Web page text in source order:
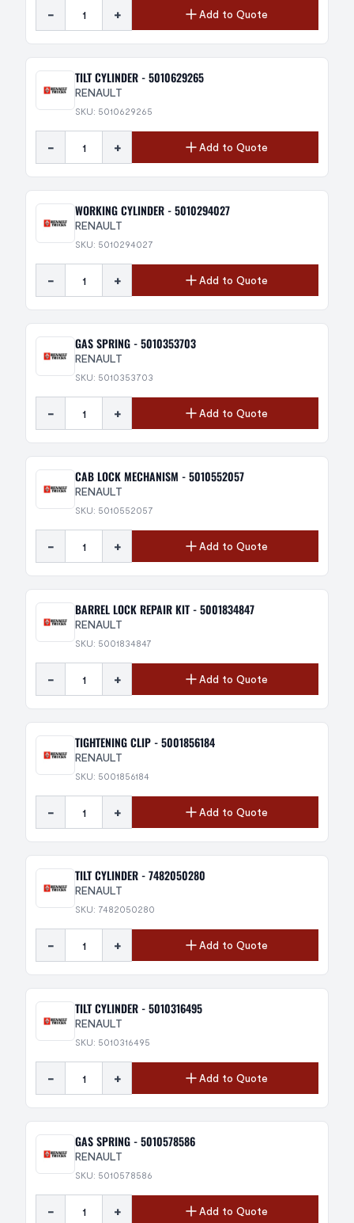
- + Add to Quote
TILT CYLINDER - 5010629265
RENAULT
SKU: 5010629265
- + Add to Quote
WORKING CYLINDER - 5010294027
RENAULT
SKU: 5010294027
- + Add to Quote
GAS SPRING - 5010353703
RENAULT
SKU: 5010353703
- + Add to Quote
CAB LOCK MECHANISM - 5010552057
RENAULT
SKU: 5010552057
- + Add to Quote
BARREL LOCK REPAIR KIT - 5001834847
RENAULT
SKU: 5001834847
- + Add to Quote
TIGHTENING CLIP - 5001856184
RENAULT
SKU: 5001856184
- + Add to Quote
TILT CYLINDER - 7482050280
RENAULT
SKU: 7482050280
- + Add to Quote
TILT CYLINDER - 5010316495
RENAULT
SKU: 5010316495
- + Add to Quote
GAS SPRING - 5010578586
RENAULT
SKU: 5010578586
- + Add to Quote